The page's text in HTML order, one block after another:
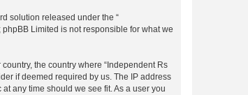
solution released under the “
Limited is not responsible for what we
the country where “Independent Rs
if deemed required by us. The IP address
any time should we see fit. As a user you